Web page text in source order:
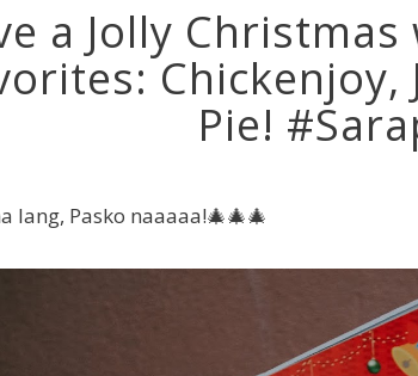
a Jolly
Chickenjoy,
Pie!
lang, Pasko naaaaa!🎄🎄🎄